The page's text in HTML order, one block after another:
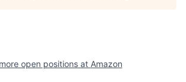
open positions at Amazon